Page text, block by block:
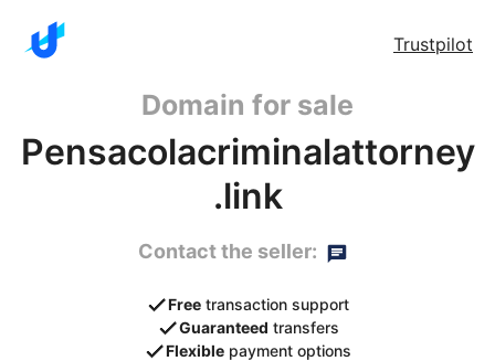
Trustpilot
Domain for sale
Pensacolacriminalattorney
.link
Contact the seller:
Free transaction support
Guaranteed transfers
Flexible payment options